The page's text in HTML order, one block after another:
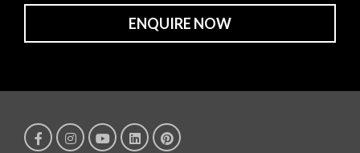
ENQUIRE NOW